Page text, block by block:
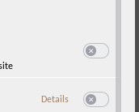
Details zu Meta Pixel